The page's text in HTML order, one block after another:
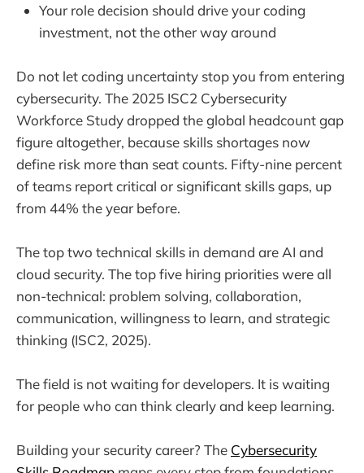
Your role decision should drive your coding
investment, not the other way around
Do not let coding uncertainty stop you from entering
cybersecurity. The 2025 ISC2 Cybersecurity
Workforce Study dropped the global headcount gap
figure altogether, because skills shortages now
define risk more than seat counts. Fifty-nine percent
of teams report critical or significant skills gaps, up
from 44% the year before.
The top two technical skills in demand are AI and
cloud security. The top five hiring priorities were all
non-technical: problem solving, collaboration,
communication, willingness to learn, and strategic
thinking (ISC2, 2025).
The field is not waiting for developers. It is waiting
for people who can think clearly and keep learning.
Building your security career? The Cybersecurity